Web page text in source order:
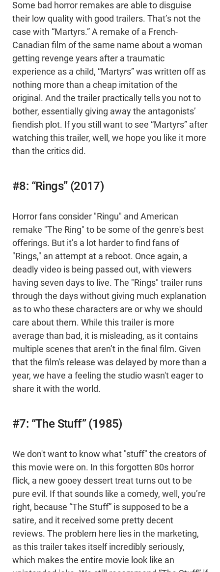
Some bad horror remakes are able to disguise
their low quality with good trailers. That’s not the
case with “Martyrs.” A remake of a French-
Canadian film of the same name about a woman
getting revenge years after a traumatic
experience as a child, “Martyrs” was written off as
nothing more than a cheap imitation of the
original. And the trailer practically tells you not to
bother, essentially giving away the antagonists’
fiendish plot. If you still want to see “Martyrs” after
watching this trailer, well, we hope you like it more
than the critics did.
#8: “Rings” (2017)
Horror fans consider "Ringu" and American
remake "The Ring" to be some of the genre's best
offerings. But it’s a lot harder to find fans of
"Rings," an attempt at a reboot. Once again, a
deadly video is being passed out, with viewers
having seven days to live. The "Rings" trailer runs
through the days without giving much explanation
as to who these characters are or why we should
care about them. While this trailer is more
average than bad, it is misleading, as it contains
multiple scenes that aren’t in the final film. Given
that the film's release was delayed by more than a
year, we have a feeling the studio wasn't eager to
share it with the world.
#7: “The Stuff” (1985)
We don't want to know what "stuff" the creators of
this movie were on. In this forgotten 80s horror
flick, a new gooey dessert treat turns out to be
pure evil. If that sounds like a comedy, well, you’re
right, because “The Stuff” is supposed to be a
satire, and it received some pretty decent
reviews. The problem here lies in the marketing,
as this trailer takes itself incredibly seriously,
which makes the entire movie look like an